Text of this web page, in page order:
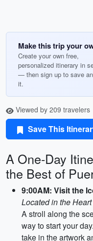
Make this trip your
Create your own free,
personalized itinerary in
— then sign up to save
it.
Viewed by 209 travelers
Save This
A One-Day
the Best of
9:00AM: Visit the
Located in the
A stroll along the
way to start your
take in the artwork